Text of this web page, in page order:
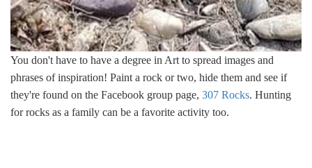
You don't have to have a degree in Art to spread images and
phrases of inspiration! Paint a rock or two, hide them and see if
they're found on the Facebook group page, 307 Rocks. Hunting
for rocks as a family can be a favorite activity too.